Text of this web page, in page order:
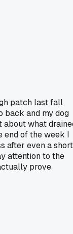
patch last fall
back and my dog
about what
end of the week I
after even a short
attention to the
prove